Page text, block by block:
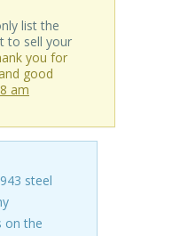
list the
to sell your
you for
good
am
steel
on the